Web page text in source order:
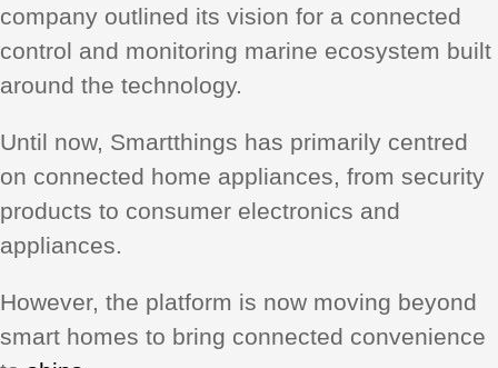
company outlined its vision for a connected
control and monitoring marine ecosystem built
around the technology.
Until now, Smartthings has primarily centred
on connected home appliances, from security
products to consumer electronics and
appliances.
However, the platform is now moving beyond
smart homes to bring connected convenience